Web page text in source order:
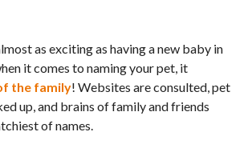
as exciting as having a new baby in
it comes to naming your pet, it
the family! Websites are consulted, pet
up, and brains of family and friends
of names.